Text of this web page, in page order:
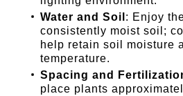
Water and Soil : Enjoy
consistently moist soil;
help retain soil moisture
temperature.
Spacing and
place plants